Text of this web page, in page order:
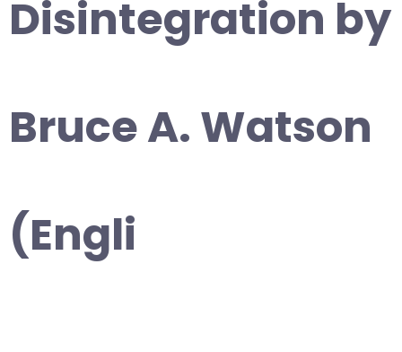
Disintegration by
Bruce A. Watson
(Engli